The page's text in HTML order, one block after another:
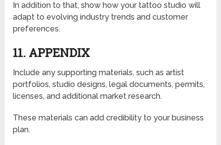
In addition to that, show how your tattoo studio will
adapt to evolving industry trends and customer
preferences.
11. APPENDIX
Include any supporting materials, such as artist
portfolios, studio designs, legal documents, permits,
licenses, and additional market research.
These materials can add credibility to your business
plan.